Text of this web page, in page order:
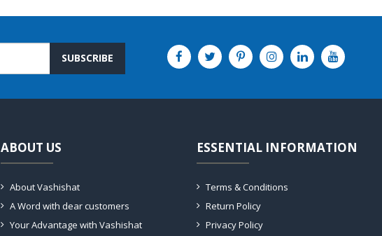
SUBSCRIBE
ABOUT US
About Vashishat
A Word with dear customers
Your Advantage with Vashishat
ESSENTIAL INFORMATION
Terms & Conditions
Return Policy
Privacy Policy